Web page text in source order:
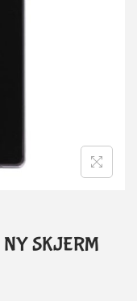
SKJERM